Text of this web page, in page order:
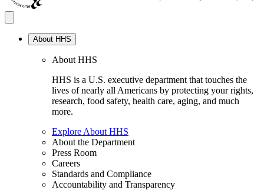
About HHS
About HHS
HHS is a U.S. executive department that touches the
lives of nearly all Americans by protecting your rights,
research, food safety, health care, aging, and much
more.
Explore About HHS
About the Department
Press Room
Careers
Standards and Compliance
Accountability and Transparency